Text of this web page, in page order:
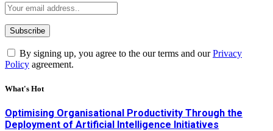
By signing up, you agree to the our terms and ourPrivacy
Policy agreement.
What's Hot
Optimising Organisational Productivity Through the
Deployment of Artificial Intelligence Initiatives